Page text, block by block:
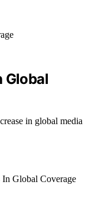
Global
in global media